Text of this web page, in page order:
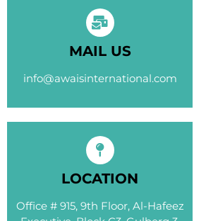
MAIL US
info@awaisinternational.com
LOCATION
Office # 915, 9th Floor, Al-Hafeez